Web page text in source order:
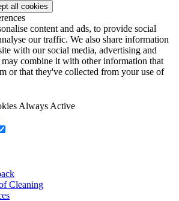
content and ads, to provide social
our traffic. We also share information
with our social media, advertising and
combine it with other information that
or that they've collected from your use of
Always Active
Cleaning